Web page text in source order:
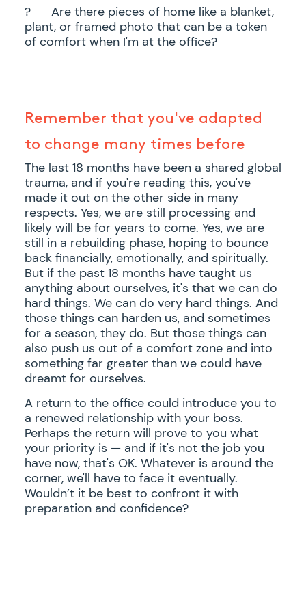
? Are there pieces of home like a blanket,
plant, or framed photo that can be a token
of comfort when I'm at the office?
Remember that you've adapted
to change many times before
The last 18 months have been a shared global
trauma, and if you're reading this, you've
made it out on the other side in many
respects. Yes, we are still processing and
likely will be for years to come. Yes, we are
still in a rebuilding phase, hoping to bounce
back financially, emotionally, and spiritually.
But if the past 18 months have taught us
anything about ourselves, it's that we can do
hard things. We can do very hard things. And
those things can harden us, and sometimes
for a season, they do. But those things can
also push us out of a comfort zone and into
something far greater than we could have
dreamt for ourselves.
A return to the office could introduce you to
a renewed relationship with your boss.
Perhaps the return will prove to you what
your priority is — and if it's not the job you
have now, that's OK. Whatever is around the
corner, we'll have to face it eventually.
Wouldn’t it be best to confront it with
preparation and confidence?